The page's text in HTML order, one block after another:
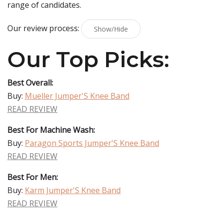
range of candidates.
Our review process: Show/Hide
Our Top Picks:
Best Overall:
Buy: Mueller Jumper'S Knee Band
READ REVIEW
Best For Machine Wash:
Buy: Paragon Sports Jumper'S Knee Band
READ REVIEW
Best For Men:
Buy: Karm Jumper'S Knee Band
READ REVIEW